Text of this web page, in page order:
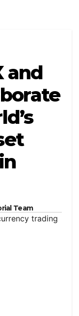
and
Team
trading